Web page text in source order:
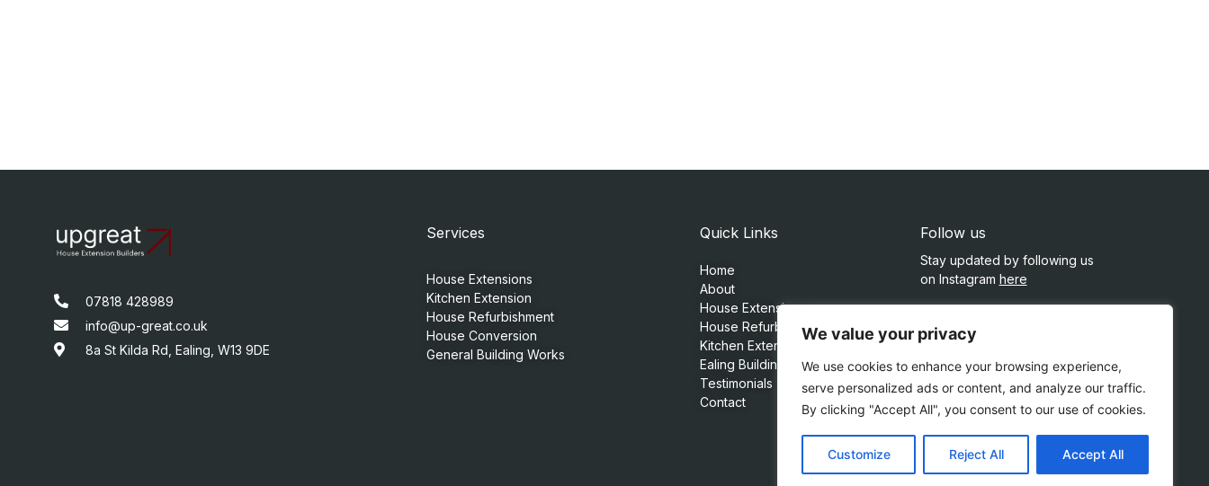
We value your privacy
We use cookies to enhance your browsing experience,
serve personalized ads or content, and analyze our traffic.
By clicking "Accept All", you consent to our use of cookies.
Customize Reject All Accept All
07818 428989
info@up-great.co.uk
8a St Kilda Rd, Ealing, W13 9DE
Services
House Extensions
Kitchen Extension
House Refurbishment
House Conversion
General Building Works
Quick Links
Home
About
House Extensions
House Refurbishment
Kitchen Extension
Ealing Building Services
Testimonials
Contact
Follow us
Stay updated by following us
on Instagram here